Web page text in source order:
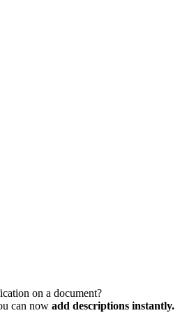
on a document?
can now add descriptions instantly.